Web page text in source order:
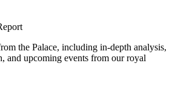
the Palace, including in-depth analysis,
and upcoming events from our royal